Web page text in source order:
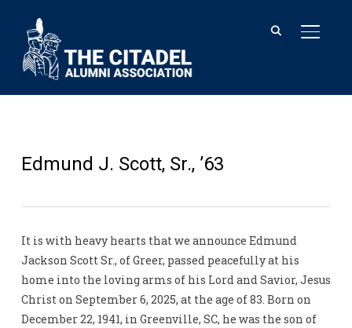
Edmund J. Scott, Sr., ’63
It is with heavy hearts that we announce Edmund
Jackson Scott Sr., of Greer, passed peacefully at his
home into the loving arms of his Lord and Savior, Jesus
Christ on September 6, 2025, at the age of 83. Born on
December 22, 1941, in Greenville, SC, he was the son of